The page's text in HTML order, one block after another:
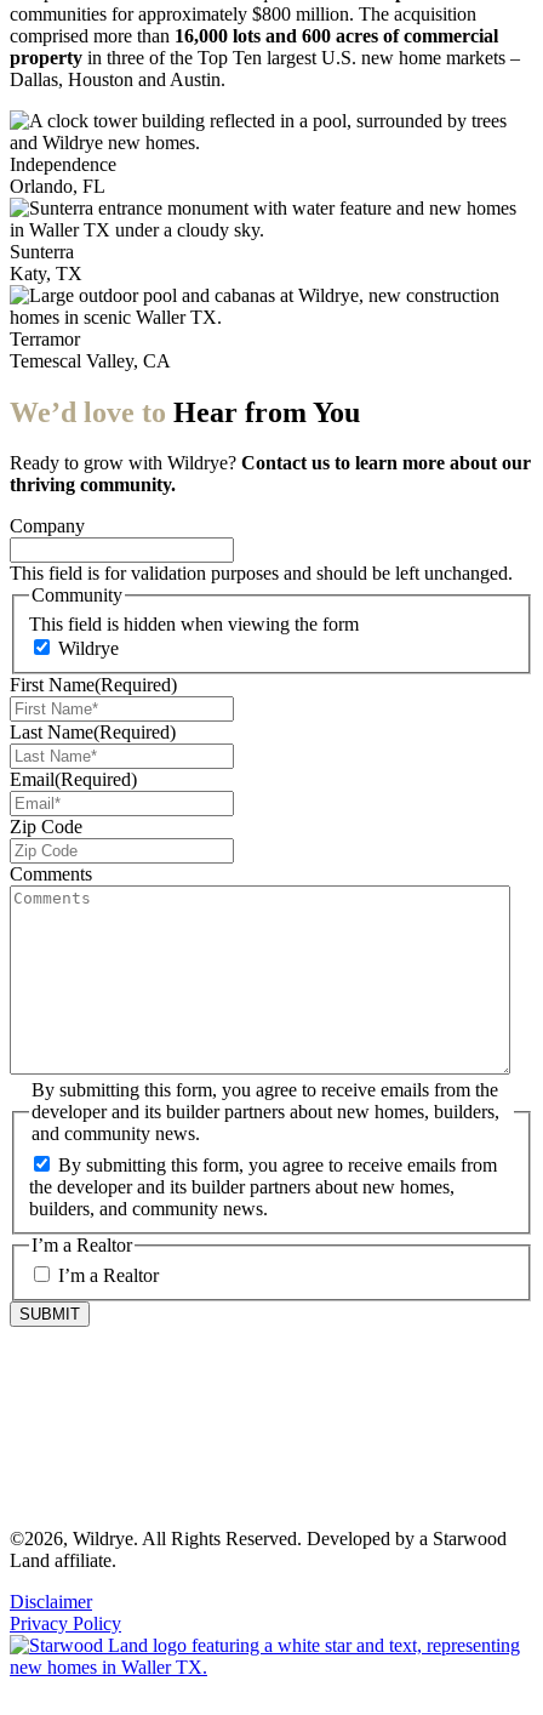
communities for approximately $800 million. The acquisition
comprised more than 16,000 lots and 600 acres of commercial
property in three of the Top Ten largest U.S. new home markets –
Dallas, Houston and Austin.
Independence
Orlando, FL
Sunterra
Katy, TX
Terramor
Temescal Valley, CA
We’d love to Hear from You
Ready to grow with Wildrye? Contact us to learn more about our
thriving community.
Company
This field is for validation purposes and should be left unchanged.
This field is hidden when viewing the form
Community
Wildrye
First Name(Required)
Last Name(Required)
Email(Required)
Zip Code
Comments
By submitting this form, you agree to receive emails from the
developer and its builder partners about new homes, builders,
and community news.
By submitting this form, you agree to receive emails from
the developer and its builder partners about new homes,
builders, and community news.
I’m a Realtor
I’m a Realtor
©2026, Wildrye. All Rights Reserved. Developed by a Starwood
Land affiliate.
Disclaimer
Privacy Policy